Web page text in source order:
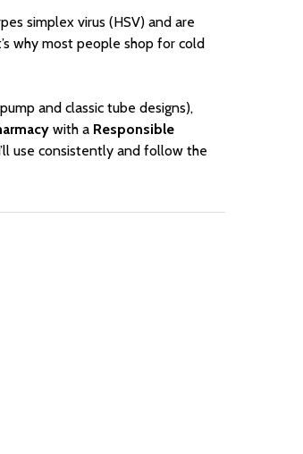
simplex virus (HSV) and are
why most people shop for cold
and classic tube designs),
with a Responsible
use consistently and follow the